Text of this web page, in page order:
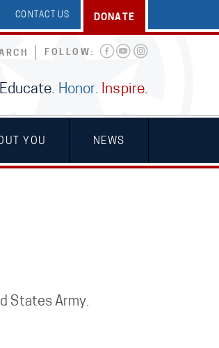
CONTACT US DONATE
FOLLOW:
Educate. Honor. Inspire.
YOU NEWS
States Army.